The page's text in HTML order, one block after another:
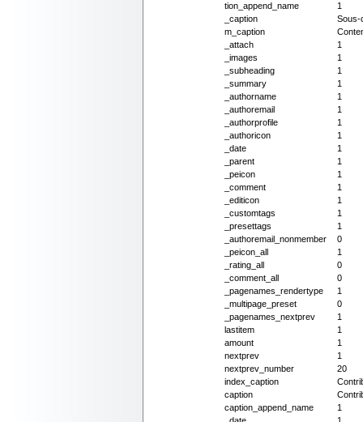
tion_append_name
1
_caption
Sous-
m_caption
_attach
1
_images
1
_subheading
1
_summary
1
_authorname
1
_authoremail
1
_authorprofile
1
_authoricon
1
_date
1
_parent
1
_peicon
1
_comment
1
_editicon
1
_customtags
1
_presettags
1
_authoremail_nonmember
0
_peicon_all
1
_rating_all
0
_comment_all
0
_pagenames_rendertype
1
_multipage_preset
0
_pagenames_nextprev
1
lastitem
1
amount
1
nextprev
1
nextprev_number
20
index_caption
caption
caption_append_name
1